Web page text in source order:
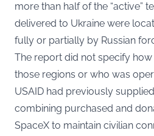
more than half of the “active”
delivered to Ukraine were
fully or partially by Russian
The report did not specify
those regions or who was
USAID had previously
combining purchased and
SpaceX to maintain civilian